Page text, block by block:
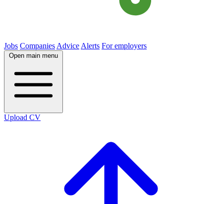
Jobs Companies Advice Alerts For employers
Open main menu
Upload CV